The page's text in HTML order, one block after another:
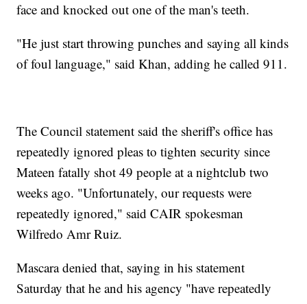
face and knocked out one of the man's teeth.
"He just start throwing punches and saying all kinds
of foul language," said Khan, adding he called 911.
The Council statement said the sheriff's office has
repeatedly ignored pleas to tighten security since
Mateen fatally shot 49 people at a nightclub two
weeks ago. "Unfortunately, our requests were
repeatedly ignored," said CAIR spokesman
Wilfredo Amr Ruiz.
Mascara denied that, saying in his statement
Saturday that he and his agency "have repeatedly